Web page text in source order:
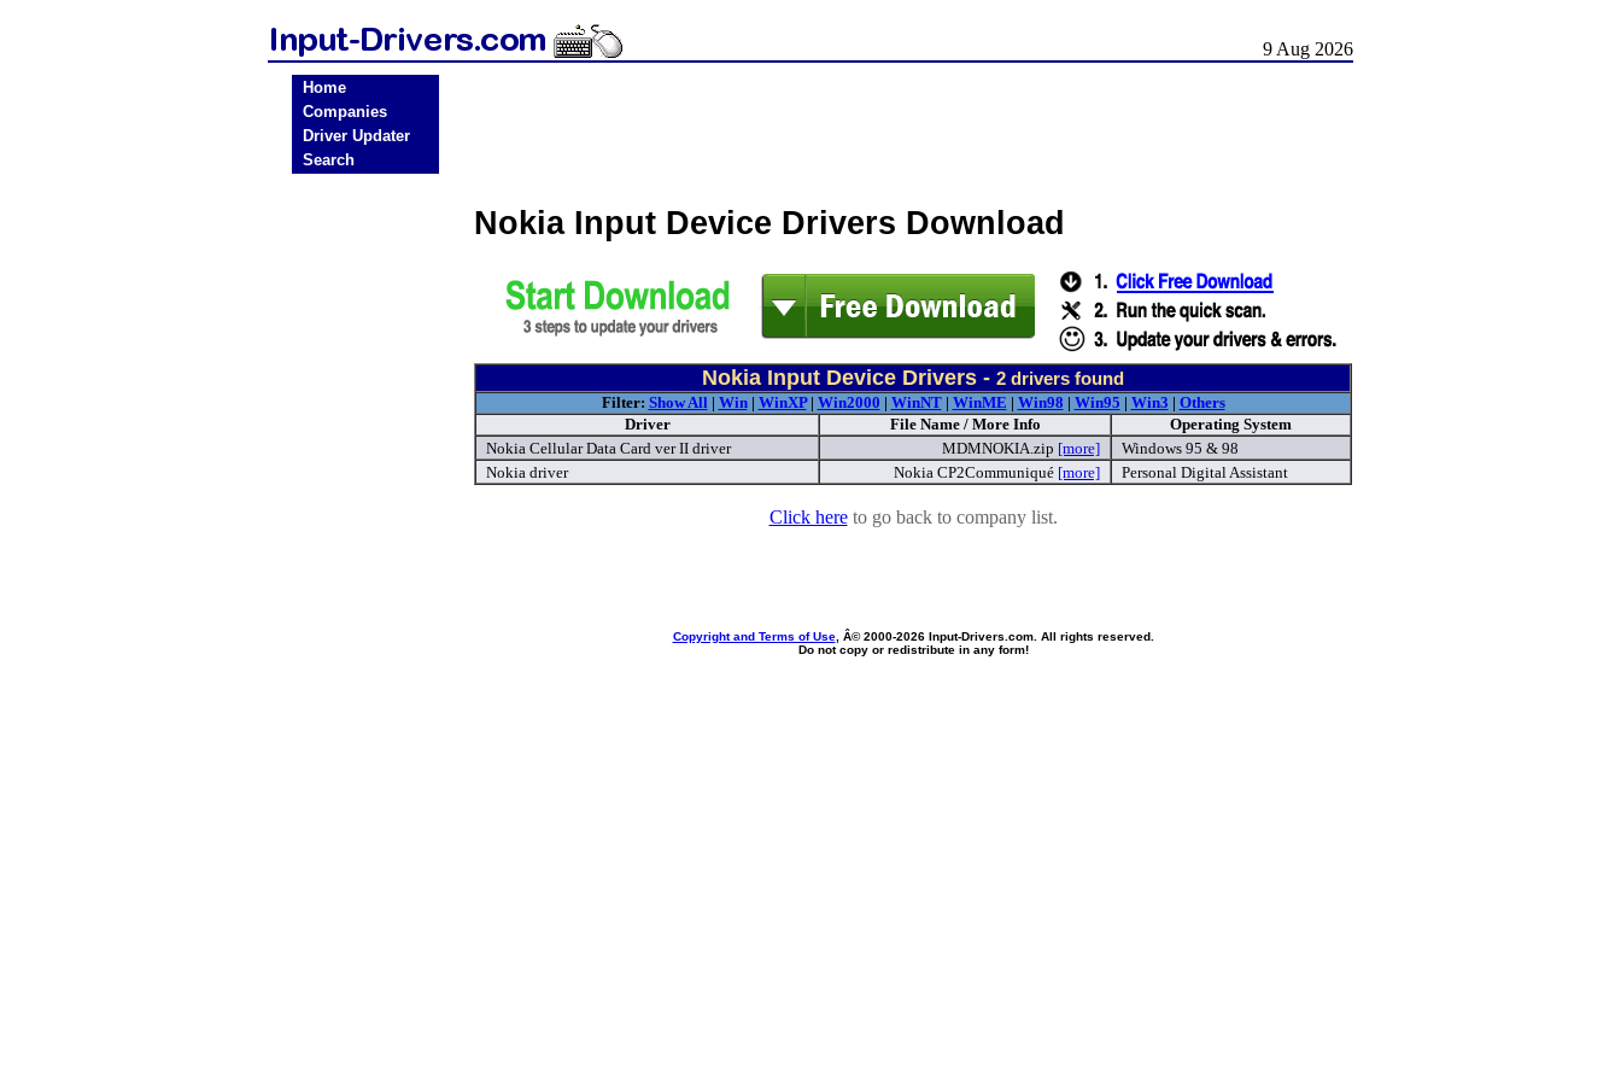
9 Aug 2026
Home
Companies
Driver Updater
Search
Nokia Input Device Drivers Download
Nokia Input Device Drivers - 2 drivers found
Filter: Show All| Win| WinXP| Win2000 | WinNT| WinME | Win98 | Win95 | Win3 | Others
Driver
File Name / More Info
Operating System
Nokia Cellular Data Card ver II driver
MDMNOKIA.zip [more]
Windows 95 & 98
Nokia driver
Nokia CP2Communiqué [more] Personal Digital Assistant
Click hereto go back to company list.
Copyright and Terms of Use, Â© 2000-2026 Input-Drivers.com. All rights reserved.
Do not copy or redistribute in any form!